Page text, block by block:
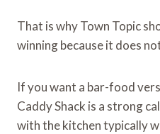
That is why Town Topic
winning because it does
If you want a bar-food
Caddy Shack is a strong
with the kitchen typically